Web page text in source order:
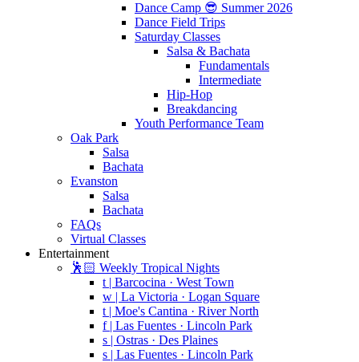
Dance Camp 😎 Summer 2026
Dance Field Trips
Saturday Classes
Salsa & Bachata
Fundamentals
Intermediate
Hip-Hop
Breakdancing
Youth Performance Team
Oak Park
Salsa
Bachata
Evanston
Salsa
Bachata
FAQs
Virtual Classes
Entertainment
🕺🏻 Weekly Tropical Nights
t | Barcocina · West Town
w | La Victoria · Logan Square
t | Moe's Cantina · River North
f | Las Fuentes · Lincoln Park
s | Ostras · Des Plaines
s | Las Fuentes · Lincoln Park